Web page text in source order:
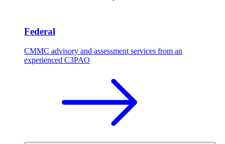
Federal
CMMC advisory and assessment services from an
experienced C3PAO